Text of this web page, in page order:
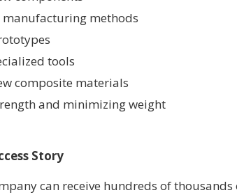
methods
tools
composite materials
and minimizing weight
Story
can receive hundreds of